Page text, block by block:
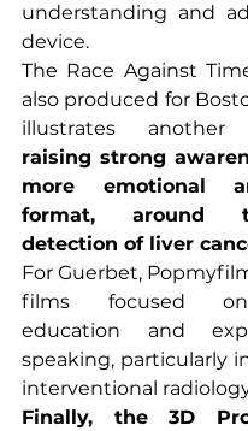
understanding and
device.
The Race Against
also produced for
raising strong
more emotional
format, around
detection of liver
For Guerbet,
films focused
education and
speaking, particularly
interventional
Finally, the 3D